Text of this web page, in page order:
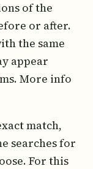
of the
or after.
the same
appear
More info
match,
searches for
For this